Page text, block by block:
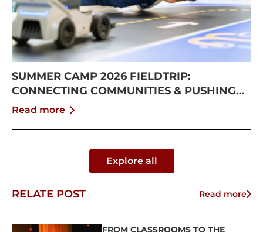
SUMMER CAMP 2026 FIELDTRIP:
CONNECTING COMMUNITIES & PUSHING
BOUNDARIES
Read more
Explore all
RELATE POST Read more
FROM CLASSROOMS TO THE